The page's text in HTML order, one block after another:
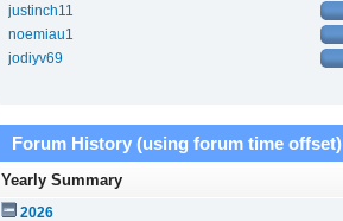
justinch11
noemiau1
jodiyv69
Forum History (using forum time offset)
Yearly Summary
2026